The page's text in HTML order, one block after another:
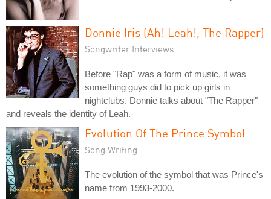
Donnie Iris (Ah! Leah!, The Rapper)
Songwriter Interviews
Before "Rap" was a form of music, it was
something guys did to pick up girls in
nightclubs. Donnie talks about "The Rapper"
and reveals the identity of Leah.
Evolution Of The Prince Symbol
Song Writing
The evolution of the symbol that was Prince's
name from 1993-2000.